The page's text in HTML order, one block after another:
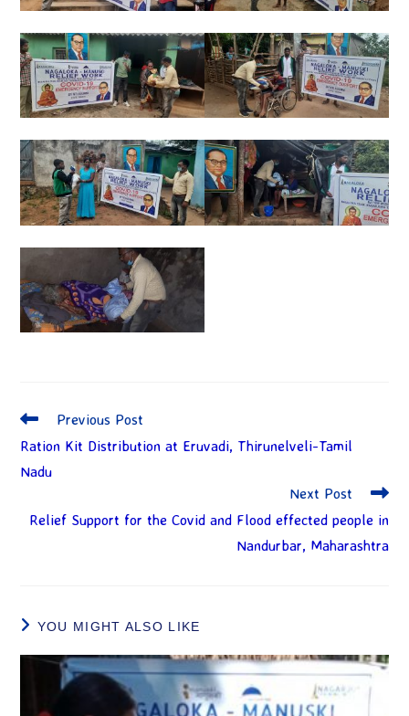
Previous Post
Ration Kit Distribution at Eruvadi, Thirunelveli-Tamil
Nadu
Next Post
Relief Support for the Covid and Flood effected people in
Nandurbar, Maharashtra
YOU MIGHT ALSO LIKE